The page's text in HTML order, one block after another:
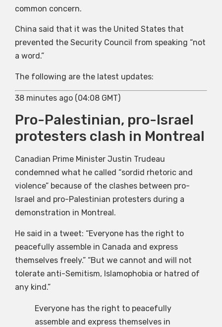
common concern.
China said that it was the United States that
prevented the Security Council from speaking “not
a word.”
The following are the latest updates:
38 minutes ago (04:08 GMT)
Pro-Palestinian, pro-Israel
protesters clash in Montreal
Canadian Prime Minister Justin Trudeau
condemned what he called “sordid rhetoric and
violence” because of the clashes between pro-
Israel and pro-Palestinian protesters during a
demonstration in Montreal.
He said in a tweet: “Everyone has the right to
peacefully assemble in Canada and express
themselves freely.” “But we cannot and will not
tolerate anti-Semitism, Islamophobia or hatred of
any kind.”
Everyone has the right to peacefully
assemble and express themselves in